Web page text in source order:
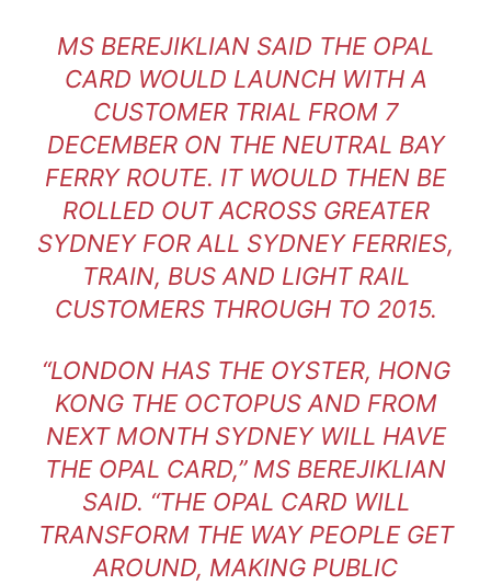
MS BEREJIKLIAN SAID THE OPAL
CARD WOULD LAUNCH WITH A
CUSTOMER TRIAL FROM 7
DECEMBER ON THE NEUTRAL BAY
FERRY ROUTE. IT WOULD THEN BE
ROLLED OUT ACROSS GREATER
SYDNEY FOR ALL SYDNEY FERRIES,
TRAIN, BUS AND LIGHT RAIL
CUSTOMERS THROUGH TO 2015.
“LONDON HAS THE OYSTER, HONG
KONG THE OCTOPUS AND FROM
NEXT MONTH SYDNEY WILL HAVE
THE OPAL CARD,” MS BEREJIKLIAN
SAID. “THE OPAL CARD WILL
TRANSFORM THE WAY PEOPLE GET
AROUND, MAKING PUBLIC